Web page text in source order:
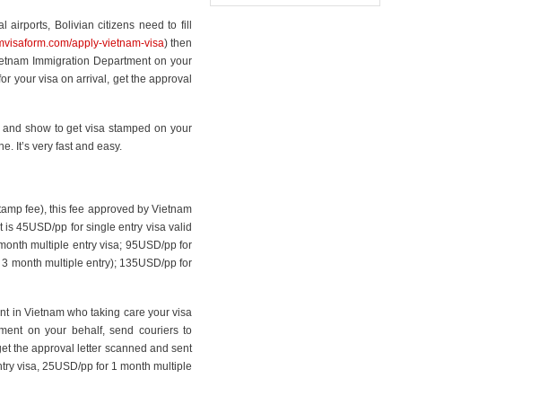
airports, Bolivian citizens need to fill
apply-vietnam-visa) then
Immigration Department on your
your visa on arrival, get the approval
show to get visa stamped on your
It’s very fast and easy.
fee), this fee approved by Vietnam
45USD/pp for single entry visa valid
multiple entry visa; 95USD/pp for
month multiple entry); 135USD/pp for
in Vietnam who taking care your visa
on your behalf, send couriers to
the approval letter scanned and sent
visa, 25USD/pp for 1 month multiple